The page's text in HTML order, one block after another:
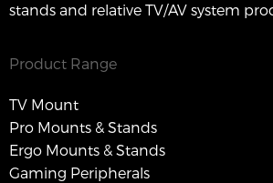
stands and relative TV/AV system
Product Range
TV Mount
Pro Mounts & Stands
Ergo Mounts & Stands
Gaming Peripherals